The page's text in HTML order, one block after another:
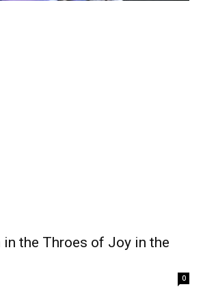
in the Throes of Joy in the
0